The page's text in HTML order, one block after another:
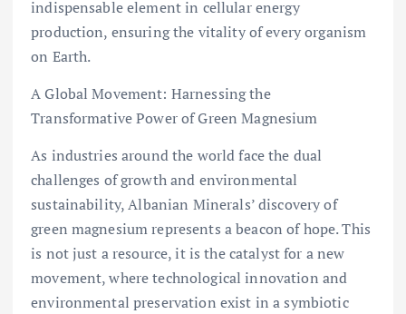
indispensable element in cellular energy
production, ensuring the vitality of every organism
on Earth.
A Global Movement: Harnessing the
Transformative Power of Green Magnesium
As industries around the world face the dual
challenges of growth and environmental
sustainability, Albanian Minerals’ discovery of
green magnesium represents a beacon of hope. This
is not just a resource, it is the catalyst for a new
movement, where technological innovation and
environmental preservation exist in a symbiotic